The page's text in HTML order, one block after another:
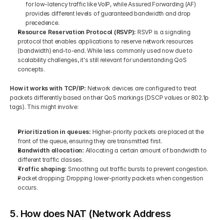
for low-latency traffic like VoIP, while Assured Forwarding (AF)
provides different levels of guaranteed bandwidth and drop
precedence.
Resource Reservation Protocol (RSVP): RSVP is a signaling
protocol that enables applications to reserve network resources
(bandwidth) end-to-end. While less commonly used now due to
scalability challenges, it's still relevant for understanding QoS
concepts.
How it works with TCP/IP: Network devices are configured to treat
packets differently based on their QoS markings (DSCP values or 802.1p
tags). This might involve:
Prioritization in queues: Higher-priority packets are placed at the
front of the queue, ensuring they are transmitted first.
Bandwidth allocation: Allocating a certain amount of bandwidth to
different traffic classes.
Traffic shaping: Smoothing out traffic bursts to prevent congestion.
Packet dropping: Dropping lower-priority packets when congestion
occurs.
5. How does NAT (Network Address